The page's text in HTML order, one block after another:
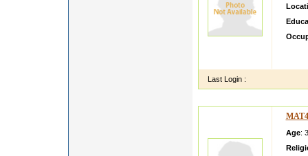
Last Login :
Age: